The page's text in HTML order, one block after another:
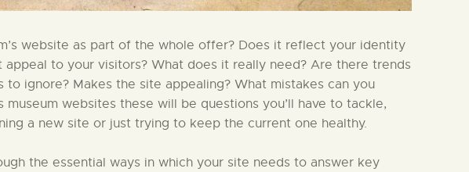
website as part of the whole offer? Does it reflect your identity
appeal to your visitors? What does it really need? Are there trends
ignore? Makes the site appealing? What mistakes can you
museum websites these will be questions you’ll have to tackle,
a new site or just trying to keep the current one healthy.
the essential ways in which your site needs to answer key